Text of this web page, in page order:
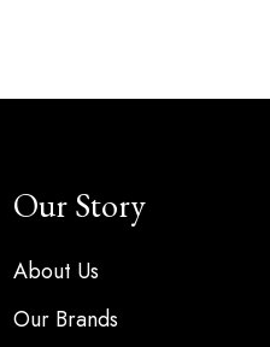
Our Story
About Us
Our Brands